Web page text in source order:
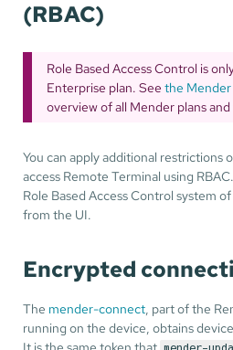
(RBAC)
Role Based Access Control is
Enterprise plan. Seethe Mender
overview of all Mender plans
You can apply additional restrictions
access Remote Terminal using
Role Based Access Control system
from the UI.
Encrypted
The mender-connect, part of the
running on the device, obtains